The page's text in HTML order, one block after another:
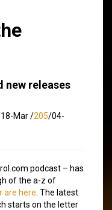
new releases
Mar /205/04-
podcast – has
of the a-z of
are here . The latest
starts on the letter